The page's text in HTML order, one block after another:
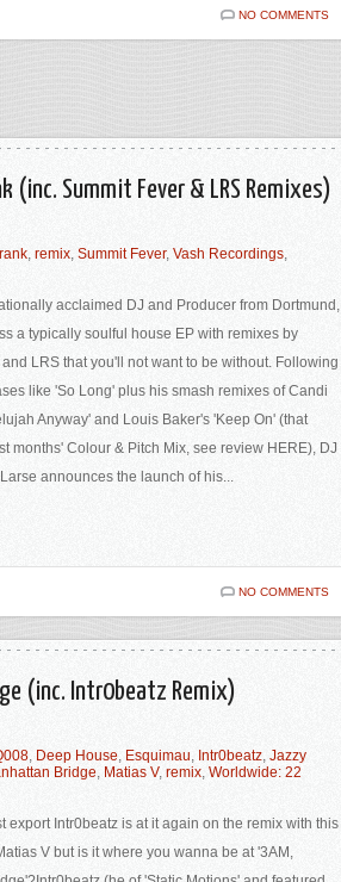
NO COMMENTS
(inc. Summit Fever & LRS Remixes)
, remix, Summit Fever, Vash Recordings,
acclaimed DJ and Producer from Dortmund,
a typically soulful house EP with remixes by
LRS that you'll not want to be without. Following
like 'So Long' plus his smash remixes of Candi
Anyway' and Louis Baker's 'Keep On' (that
months' Colour & Pitch Mix, see review HERE), DJ
announces the launch of his...
NO COMMENTS
(inc. Intr0beatz Remix)
, Deep House, Esquimau, Intr0beatz, Jazzy
Bridge, Matias V, remix, Worldwide: 22
export Intr0beatz is at it again on the remix with this
V but is it where you wanna be at '3AM,